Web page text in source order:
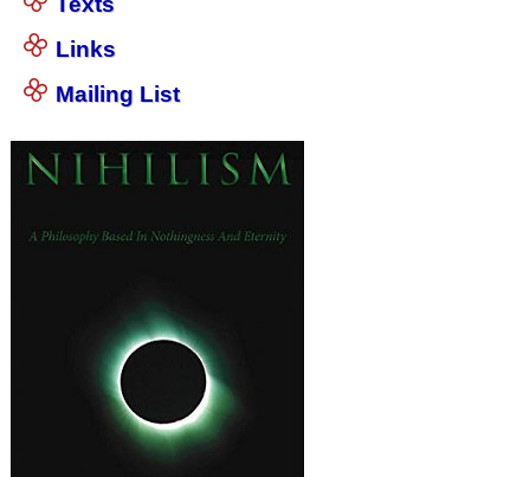
Links
Mailing List